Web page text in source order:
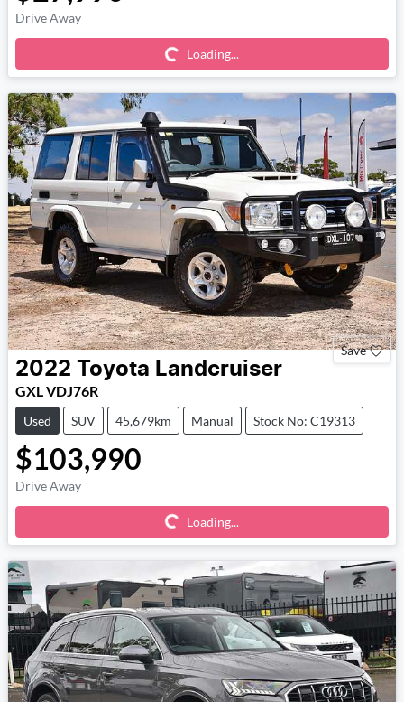
Drive Away Loading... Loading...
Save
2022 Toyota Landcruiser
GXL VDJ76R
Used SUV 45,679km Manual Stock No: C19313
$103,990
Drive Away Loading... Loading...